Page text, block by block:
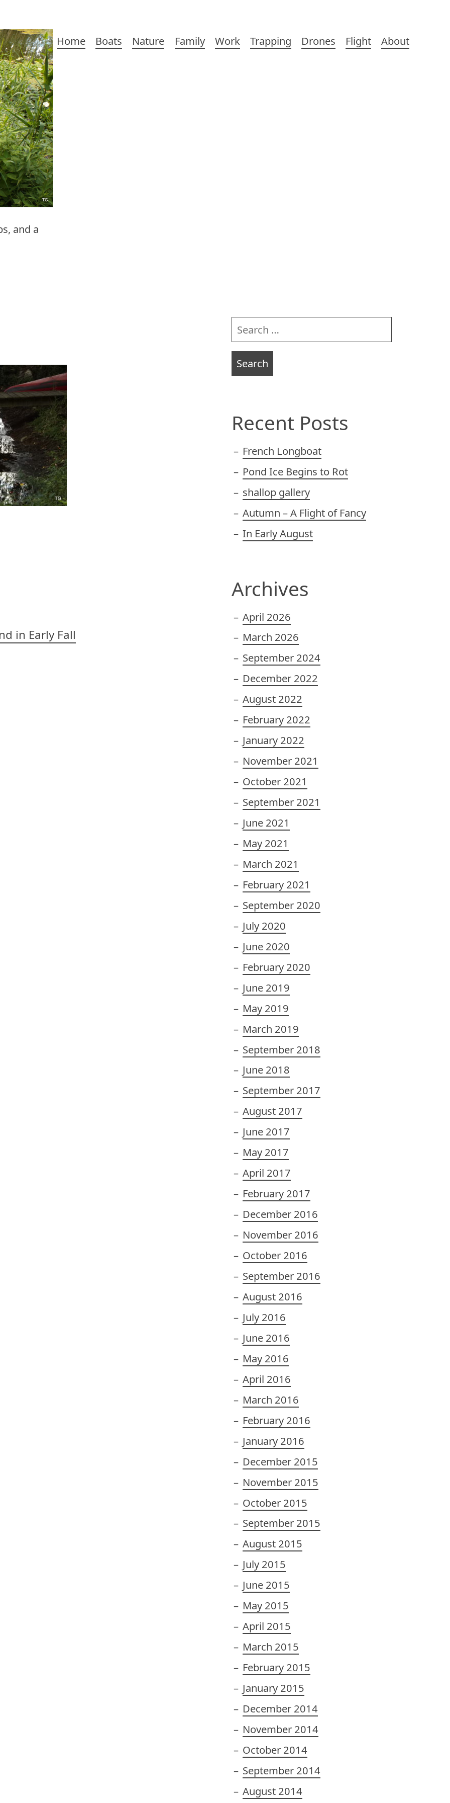
and a
Main
Home Boats Nature Family Work Trapping Drones Flight About
in Early Fall
Sidebar
Search
for:
Recent Posts
French Longboat
Pond Ice Begins to Rot
shallop gallery
Autumn – A Flight of Fancy
In Early August
Archives
April 2026
March 2026
September 2024
December 2022
August 2022
February 2022
January 2022
November 2021
October 2021
September 2021
June 2021
May 2021
March 2021
February 2021
September 2020
July 2020
June 2020
February 2020
June 2019
May 2019
March 2019
September 2018
June 2018
September 2017
August 2017
June 2017
May 2017
April 2017
February 2017
December 2016
November 2016
October 2016
September 2016
August 2016
July 2016
June 2016
May 2016
April 2016
March 2016
February 2016
January 2016
December 2015
November 2015
October 2015
September 2015
August 2015
July 2015
June 2015
May 2015
April 2015
March 2015
February 2015
January 2015
December 2014
November 2014
October 2014
September 2014
August 2014